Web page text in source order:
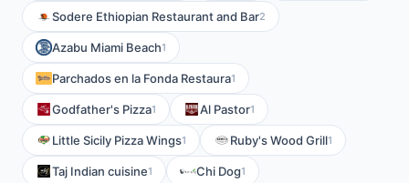
Sodere Ethiopian Restaurant and Bar2
Azabu Miami Beach1
Parchados en la Fonda Restaura1
Godfather's Pizza1 Al Pastor1
Little Sicily Pizza Wings1 Ruby's Wood Grill1
Taj Indian cuisine1 Chi Dog1